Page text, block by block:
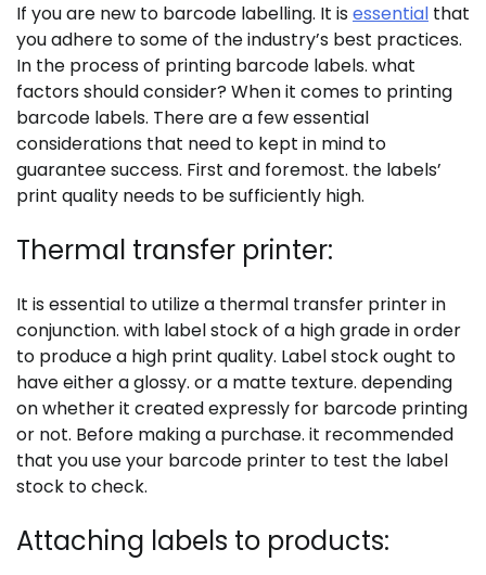
If you are new to barcode labelling. It isessential that
you adhere to some of the industry’s best practices.
In the process of printing barcode labels. what
factors should consider? When it comes to printing
barcode labels. There are a few essential
considerations that need to kept in mind to
guarantee success. First and foremost. the labels’
print quality needs to be sufficiently high.
Thermal transfer printer:
It is essential to utilize a thermal transfer printer in
conjunction. with label stock of a high grade in order
to produce a high print quality. Label stock ought to
have either a glossy. or a matte texture. depending
on whether it created expressly for barcode printing
or not. Before making a purchase. it recommended
that you use your barcode printer to test the label
stock to check.
Attaching labels to products: